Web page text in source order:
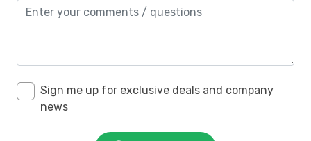
Sign me up for exclusive deals and company
news